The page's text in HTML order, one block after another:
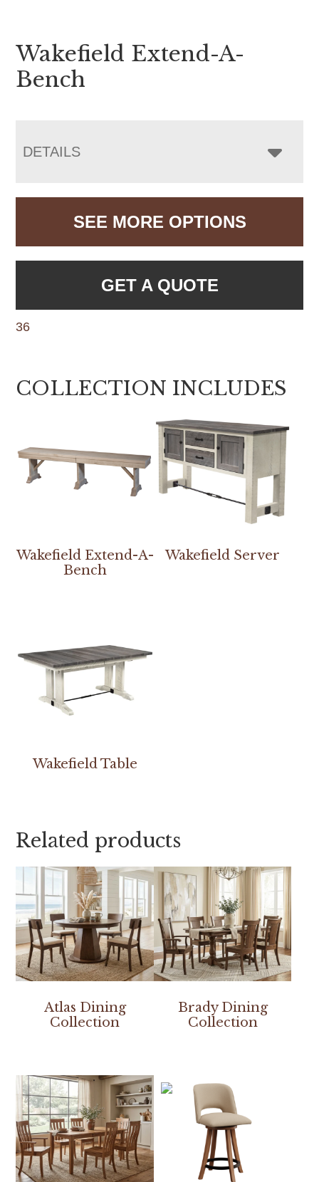
Wakefield Extend-A-
Bench
DETAILS
SEE MORE OPTIONS
GET A QUOTE
36
COLLECTION INCLUDES
Wakefield Extend-A-
Bench
Wakefield Server
Wakefield Table
Related products
Atlas Dining
Collection
Brady Dining
Collection